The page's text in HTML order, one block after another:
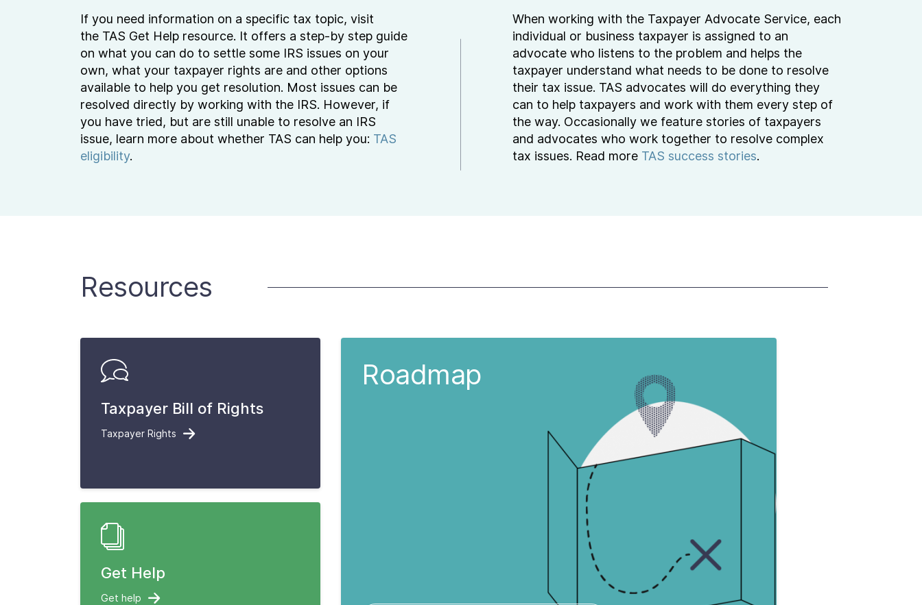
If you need information on a specific tax topic, visit
the TAS Get Help resource. It offers a step-by step guide
on what you can do to settle some IRS issues on your
own, what your taxpayer rights are and other options
available to help you get resolution. Most issues can be
resolved directly by working with the IRS. However, if
you have tried, but are still unable to resolve an IRS
issue, learn more about whether TAS can help you: TAS
eligibility.
When working with the Taxpayer Advocate Service, each
individual or business taxpayer is assigned to an
advocate who listens to the problem and helps the
taxpayer understand what needs to be done to resolve
their tax issue. TAS advocates will do everything they
can to help taxpayers and work with them every step of
the way. Occasionally we feature stories of taxpayers
and advocates who work together to resolve complex
tax issues. Read more TAS success stories.
Resources
Taxpayer Bill of Rights
Taxpayer Rights
Get Help
Get help
Roadmap